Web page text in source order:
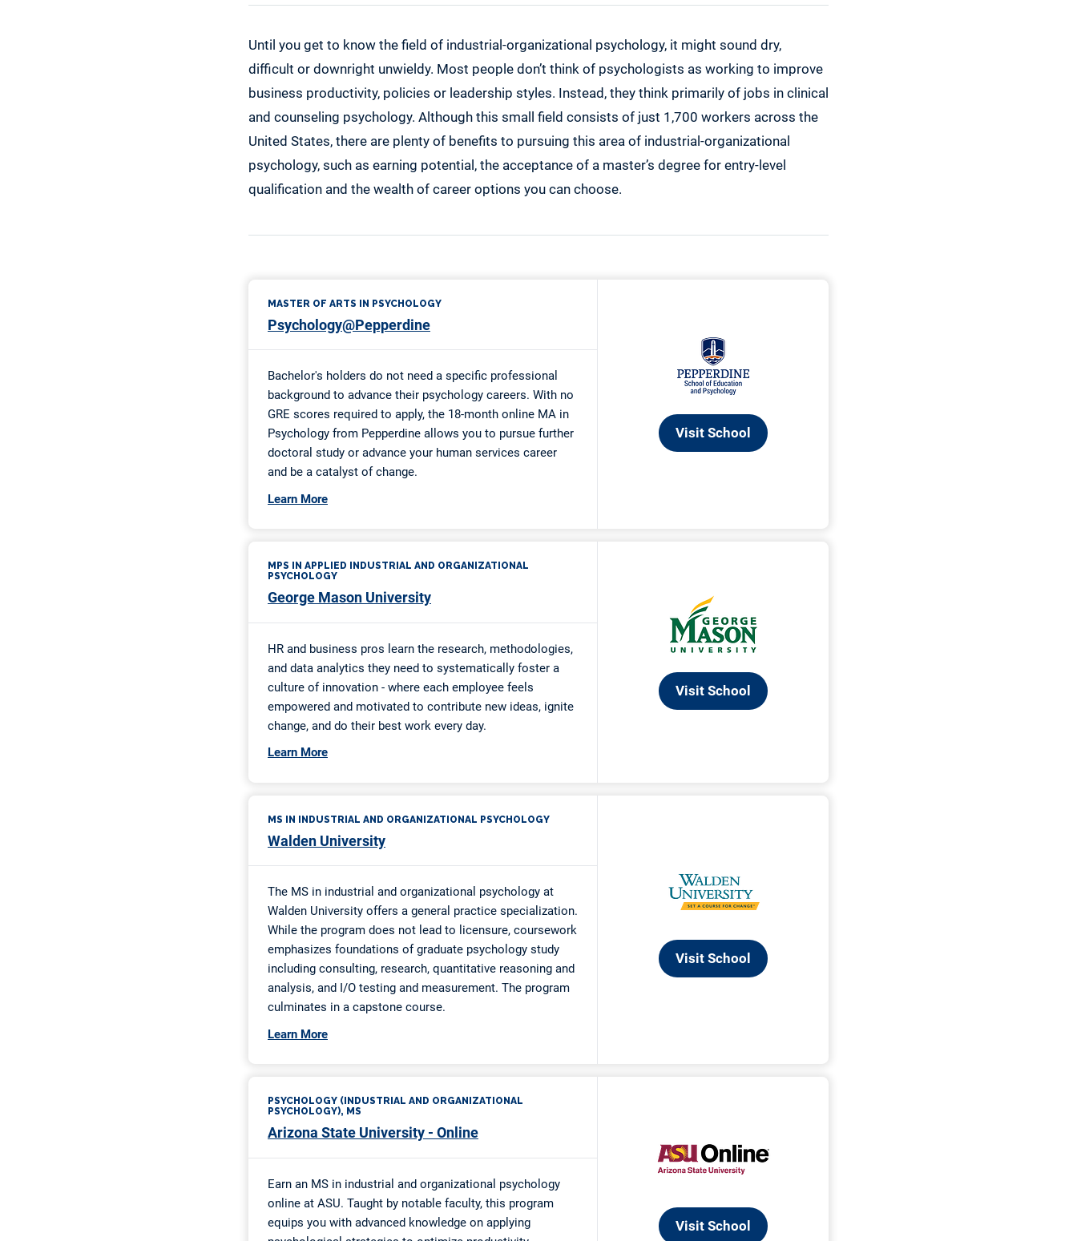
Until you get to know the field of industrial-organizational psychology, it might sound dry,
difficult or downright unwieldy. Most people don’t think of psychologists as working to improve
business productivity, policies or leadership styles. Instead, they think primarily of jobs in clinical
and counseling psychology. Although this small field consists of just 1,700 workers across the
United States, there are plenty of benefits to pursuing this area of industrial-organizational
psychology, such as earning potential, the acceptance of a master’s degree for entry-level
qualification and the wealth of career options you can choose.